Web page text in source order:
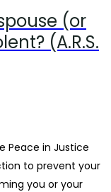
(or
(A.R.S.
Peace in Justice
to prevent your
you or your